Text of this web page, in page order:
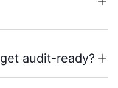
audit-ready?